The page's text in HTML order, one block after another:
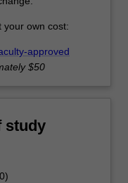
your own cost:
approved
$50
study